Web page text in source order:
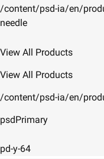
/content/psd-ia/en/
needle
View All Products
View All Products
/content/psd-ia/en/
psdPrimary
pd-y-64